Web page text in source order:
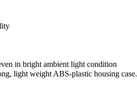
in bright ambient light condition
light weight ABS-plastic housing case.